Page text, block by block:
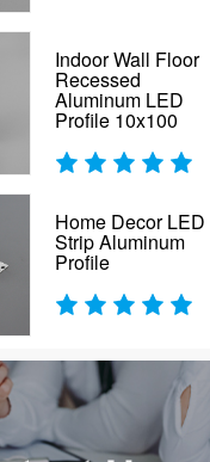
Indoor Wall Floor
Recessed
Aluminum LED
Profile 10x100
Home Decor LED
Strip Aluminum
Profile